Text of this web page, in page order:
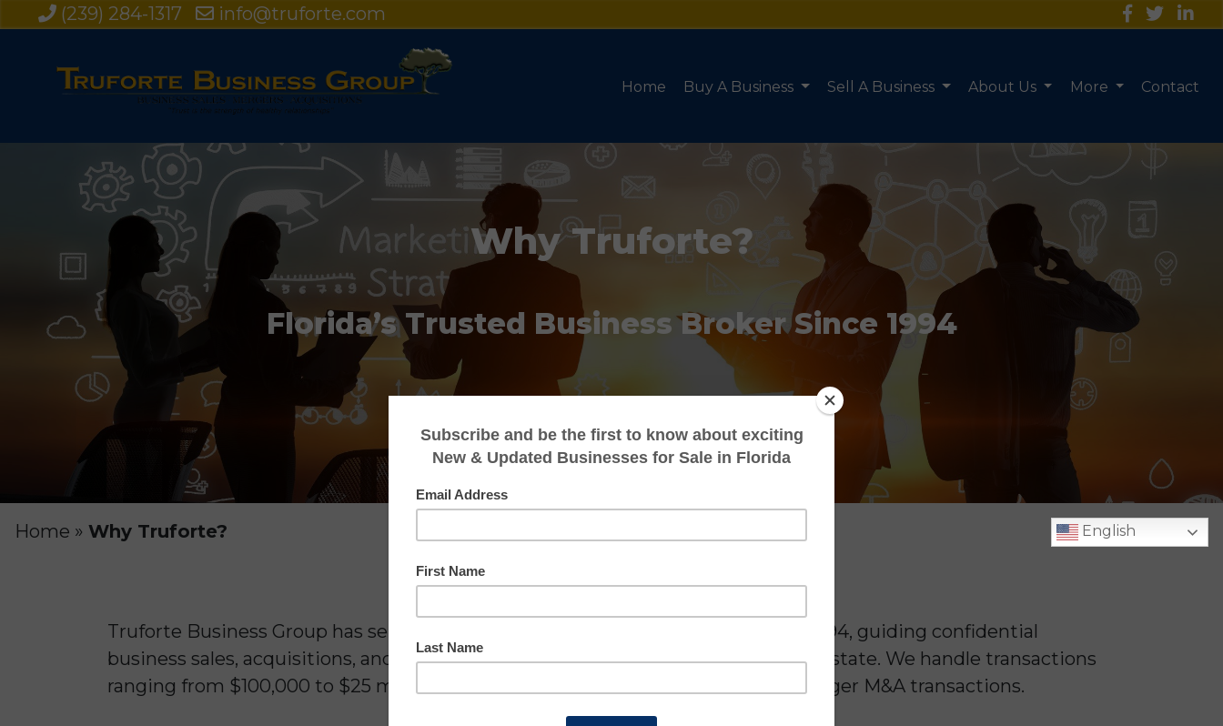
(239) 284-1317 info@truforte.com
Home Buy A Business Sell A Business About Us More Contact
Why Truforte?
Florida’s Trusted Business Broker Since 1994
Home » Why Truforte? English
Truforte Business Group has served Florida business owners and buyers since 1994, guiding confidential
business sales, acquisitions, and exit planning across every major industry in the state. We handle transactions
ranging from $100,000 to $25 million in value, from main-street businesses to larger M&A transactions.